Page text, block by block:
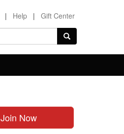
| Help | Gift Center
Join Now